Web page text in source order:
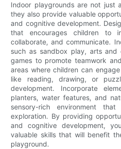
Indoor playgrounds are not just
they also provide valuable
and cognitive development.
that encourages children to
collaborate, and communicate.
such as sandbox play, arts
games to promote teamwork
areas where children can
like reading, drawing, or
development. Incorporate
planters, water features, and
sensory-rich environment
exploration. By providing
and cognitive development,
valuable skills that will benefit
playground.